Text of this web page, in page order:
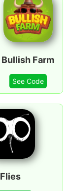
Bullish Farm
See Code
Flies